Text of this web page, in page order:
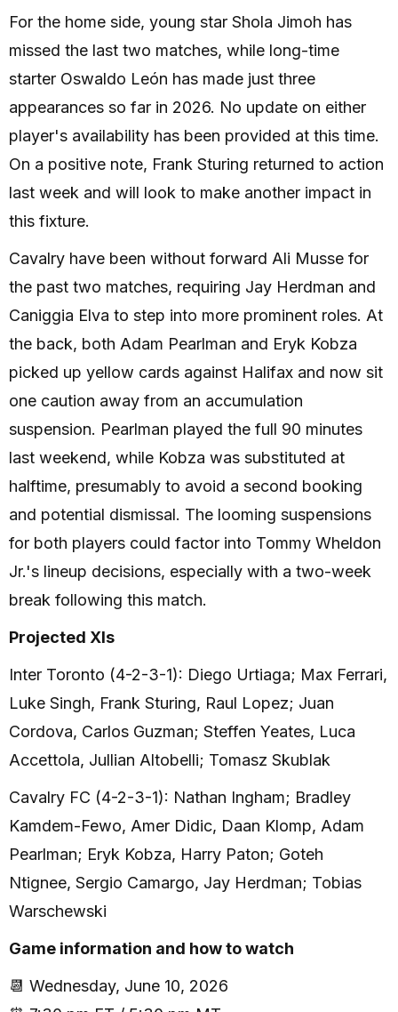
For the home side, young star Shola Jimoh has
missed the last two matches, while long-time
starter Oswaldo León has made just three
appearances so far in 2026. No update on either
player's availability has been provided at this time.
On a positive note, Frank Sturing returned to action
last week and will look to make another impact in
this fixture.
Cavalry have been without forward Ali Musse for
the past two matches, requiring Jay Herdman and
Caniggia Elva to step into more prominent roles. At
the back, both Adam Pearlman and Eryk Kobza
picked up yellow cards against Halifax and now sit
one caution away from an accumulation
suspension. Pearlman played the full 90 minutes
last weekend, while Kobza was substituted at
halftime, presumably to avoid a second booking
and potential dismissal. The looming suspensions
for both players could factor into Tommy Wheldon
Jr.'s lineup decisions, especially with a two-week
break following this match.
Projected XIs
Inter Toronto (4-2-3-1): Diego Urtiaga; Max Ferrari,
Luke Singh, Frank Sturing, Raul Lopez; Juan
Cordova, Carlos Guzman; Steffen Yeates, Luca
Accettola, Jullian Altobelli; Tomasz Skublak
Cavalry FC (4-2-3-1): Nathan Ingham; Bradley
Kamdem-Fewo, Amer Didic, Daan Klomp, Adam
Pearlman; Eryk Kobza, Harry Paton; Goteh
Ntignee, Sergio Camargo, Jay Herdman; Tobias
Warschewski
Game information and how to watch
📆 Wednesday, June 10, 2026